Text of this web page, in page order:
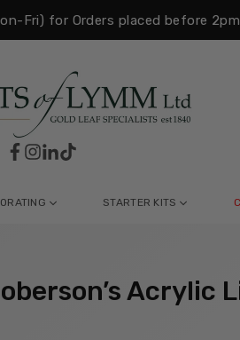
Fri) for Orders placed before 2pm
Facebook
Instagram
Linkedin
STARTER KITS
Acrylic